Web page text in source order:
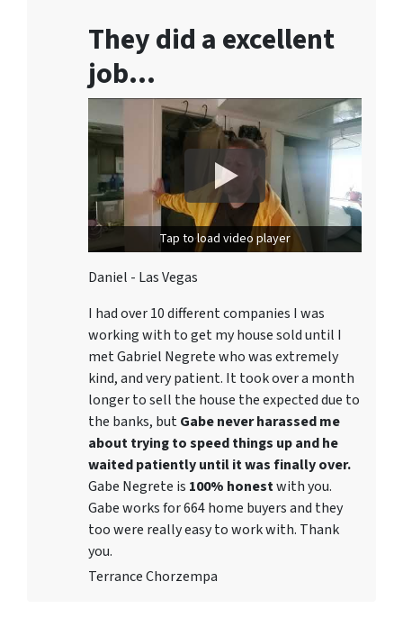
They did a excellent
job…
Tap to load video player
Daniel - Las Vegas
I had over 10 different companies I was
working with to get my house sold until I
met Gabriel Negrete who was extremely
kind, and very patient. It took over a month
longer to sell the house the expected due to
the banks, butGabe never harassed me
about trying to speed things up and he
waited patiently until it was finally over.
Gabe Negrete is 100% honestwith you.
Gabe works for 664 home buyers and they
too were really easy to work with. Thank
you.
Terrance Chorzempa